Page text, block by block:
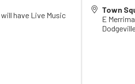
have Live Music
Town
E